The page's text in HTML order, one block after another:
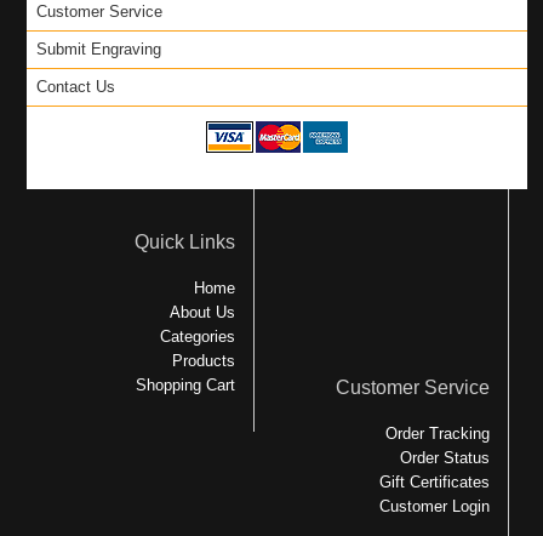
Customer Service
Submit Engraving
Contact Us
Quick Links
Home
About Us
Categories
Products
Shopping Cart
Customer Service
Order Tracking
Order Status
Gift Certificates
Customer Login